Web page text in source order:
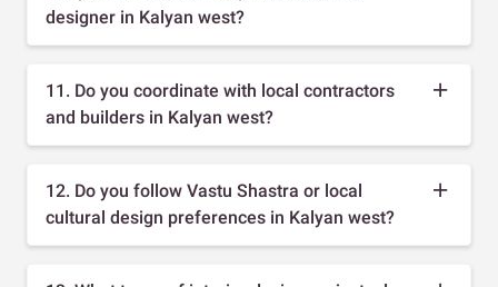
designer in Kalyan west?
11. Do you coordinate with local contractors
and builders in Kalyan west?
12. Do you follow Vastu Shastra or local
cultural design preferences in Kalyan west?